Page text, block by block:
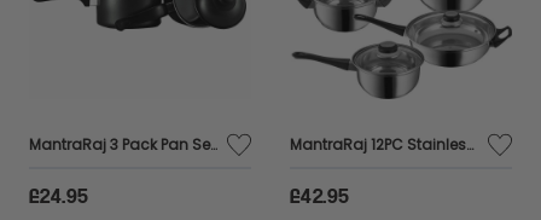
MantraRaj 3 Pack Pan Set 3Pc Carbon Steel Saucepan Set Cooking Pan Set Combo Non-Stick Pan Pot Kitchen Cookware Milk Cook 14 cm, 16 cm and 18 cm with Lids For cooking and suitable On All Hob Types
£24.95
MantraRaj 12PC Stainless Steel Cookware Set With Lids And Sturdy Handles Saucepan Pot Kitchen Cook Fry Pan Casserole Pan Home Chef Cooking Housewarming Gifts
£42.95